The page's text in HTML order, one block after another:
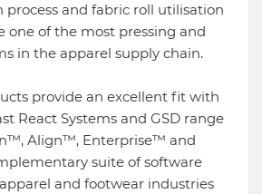
and fabric roll utilisation
one of the most pressing and
in the apparel supply chain.
provide an excellent fit with
React Systems and GSD range
Align™, Enterprise™ and
suite of software
and footwear industries